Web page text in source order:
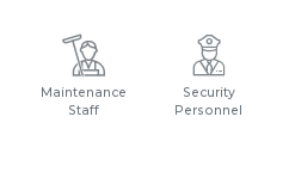
Maintenance
Staff
Security
Personnel